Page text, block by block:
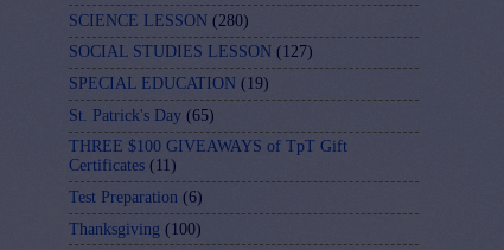
SCIENCE LESSON (280)
SOCIAL STUDIES LESSON (127)
SPECIAL EDUCATION (19)
St. Patrick's Day (65)
THREE $100 GIVEAWAYS of TpT Gift
Certificates (11)
Test Preparation (6)
Thanksgiving (100)